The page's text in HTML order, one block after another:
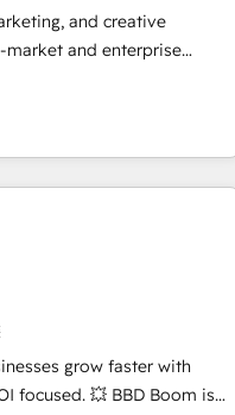
organically
Partner 🪴 - CRM:
for a GTM engineer’s job. The choice is yours. Start winning.
and creative
and enterprise
that turn HubSpot into a
among their top 5
15 years in the
record that speaks for
UK, USA, Canada,
and South Africa.
27001:2022 and ISO
offices and 175+
grow faster with
💥 BBD Boom is